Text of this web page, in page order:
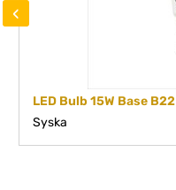
LED Bulb 15W Base B22
Syska
‹